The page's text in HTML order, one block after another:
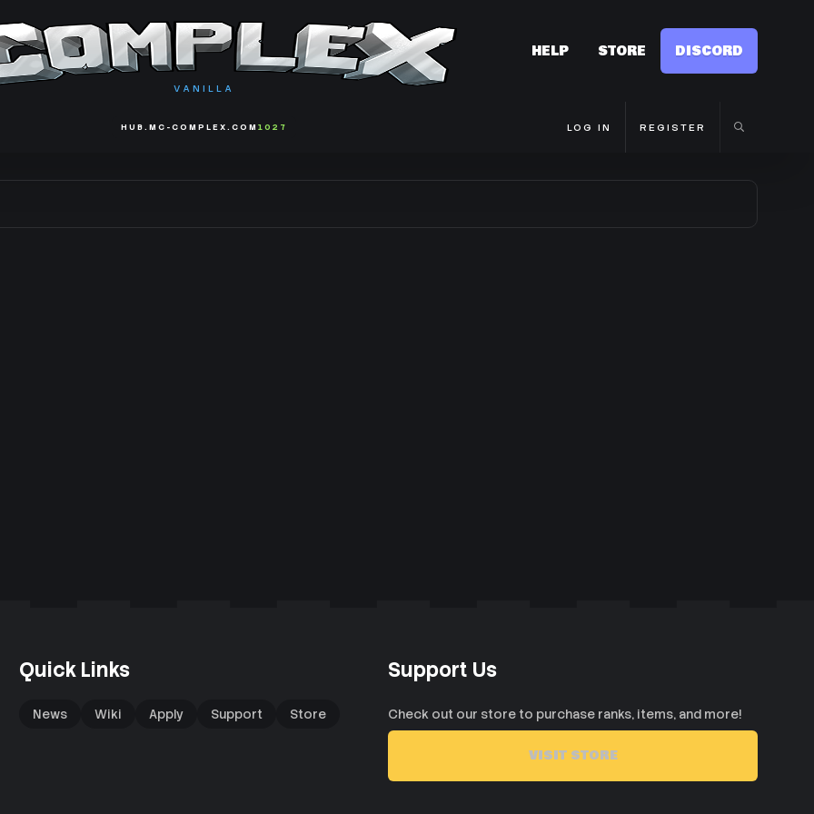
VANILLA
HELP STORE DISCORD
HUB.MC-COMPLEX.COM 1027 LOG IN REGISTER
Quick Links
News Wiki Apply Support Store
Support Us
Check out our store to purchase ranks, items, and more!
VISIT STORE